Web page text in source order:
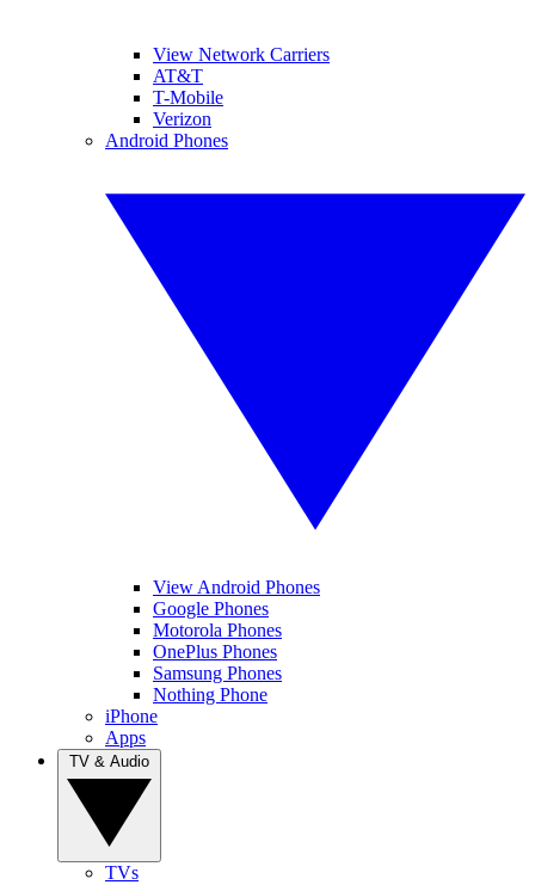
View Network Carriers
AT&T
T-Mobile
Verizon
Android Phones
View Android Phones
Google Phones
Motorola Phones
OnePlus Phones
Samsung Phones
Nothing Phone
iPhone
Apps
TVs